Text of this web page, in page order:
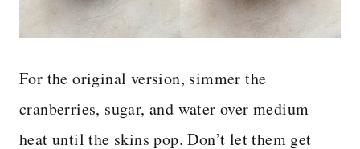
For the original version, simmer the
cranberries, sugar, and water over medium
heat until the skins pop. Don’t let them get